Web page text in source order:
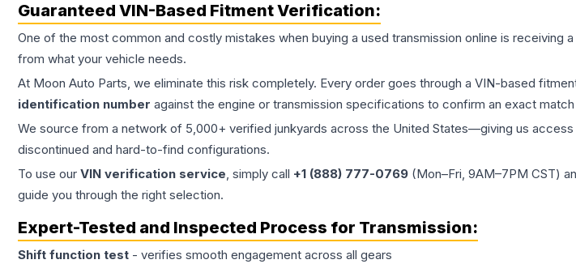
Guaranteed VIN-Based Fitment Verification:
One of the most common and costly mistakes when buying a used transmission online is receiving
from what your vehicle needs.
At Moon Auto Parts, we eliminate this risk completely. Every order goes through a VIN-based
identification number against the engine or transmission specifications to confirm an exact
We source from a network of 5,000+ verified junkyards across the United States—giving us
discontinued and hard-to-find configurations.
To use our VIN verification service, simply call +1 (888) 777-0769 (Mon–Fri, 9AM–7PM CST)
guide you through the right selection.
Expert-Tested and Inspected Process for Transmission:
Shift function test - verifies smooth engagement across all gears